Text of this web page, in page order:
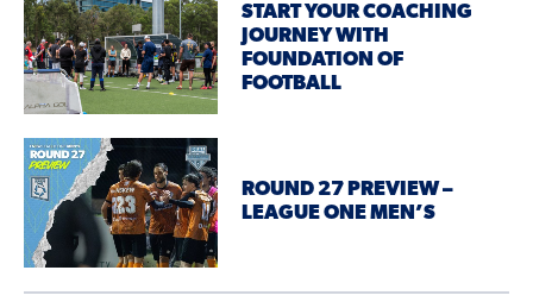
START YOUR COACHING
JOURNEY WITH
FOUNDATION OF
FOOTBALL
ROUND 27 PREVIEW –
LEAGUE ONE MEN’S